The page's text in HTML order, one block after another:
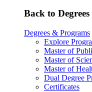
Back to
Degrees & Programs
Explore
Master of
Master of
Master of
Dual Degree
Certificates